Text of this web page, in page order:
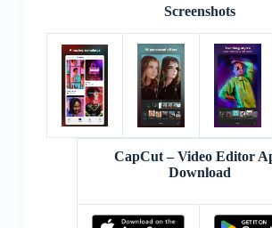
Screenshots
CapCut – Video Editor
Download